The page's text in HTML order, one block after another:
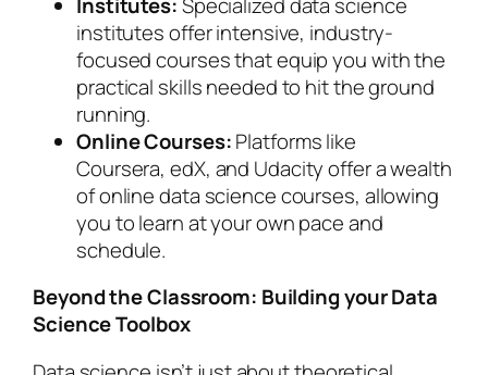
institutes offer intensive, industry-
focused courses that equip you with the
practical skills needed to hit the ground
running.
Online Courses:Platforms like
Coursera, edX, and Udacity offer a wealth
of online data science courses, allowing
you to learn at your own pace and
schedule.
Beyond the Classroom: Building your Data
Science Toolbox